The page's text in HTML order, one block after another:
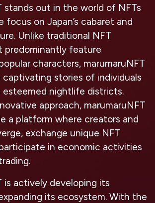
stands out in the world of NFTs
focus on Japan’s cabaret and
Unlike traditional NFT
predominantly feature
characters, marumaruNFT
stories of individuals
esteemed nightlife districts.
approach, marumaruNFT
a platform where creators and
exchange unique NFT
in economic activities
is actively developing its
its ecosystem. With the